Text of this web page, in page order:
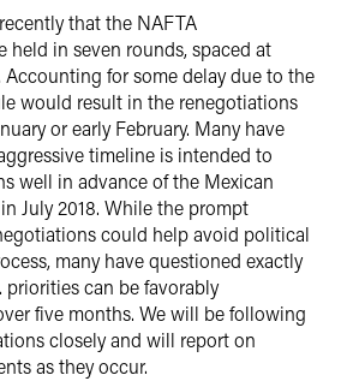
that the NAFTA
held in seven rounds, spaced at
for some delay due to the
would result in the renegotiations
or early February. Many have
timeline is intended to
well in advance of the Mexican
July 2018. While the prompt
could help avoid political
many have questioned exactly
priorities can be favorably
five months. We will be following
closely and will report on
as they occur.